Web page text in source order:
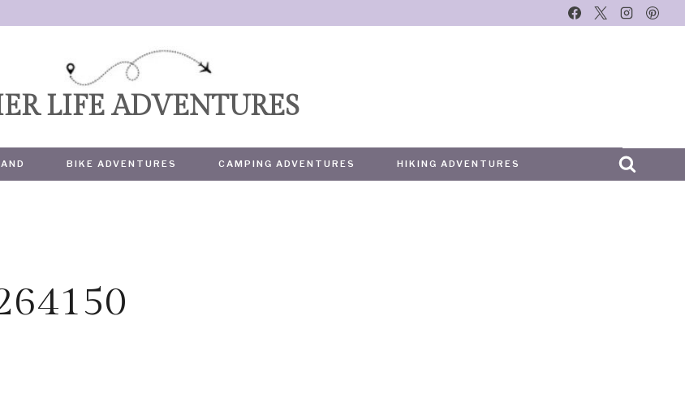
LIFE ADVENTURES
BIKE ADVENTURES CAMPING ADVENTURES HIKING ADVENTURES